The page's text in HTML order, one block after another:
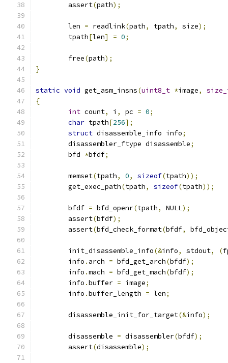
	assert
(path);
	len
= readlink(path, tpath, size);
	tpath
[len] = 0;
	free
(path);
}
static void get_asm_insns(uint8_t *image,
{
int count, i , pc = 0;
char tpath[256];
struct disassemble_info info;
	disassembler_ftype disassemble
;
	bfd
*bfdf;
	memset
(tpath, 0, sizeof(tpath));
	get_exec_path
(tpath, sizeof(tpath));
	bfdf
= bfd_openr(tpath, NULL);
	assert
(bfdf);
	assert
(bfd_check_format(bfdf,
	init_disassemble_info
(&info, stdout, (
	info
. arch = bfd_get_arch(bfdf);
	info
.mach = bfd_get_mach(bfdf);
	info
.buffer = image;
	info
.buffer_length = len;
	disassemble_init_for_target
(&info);
	disassemble
= disassembler(bfdf);
	assert
(disassemble);